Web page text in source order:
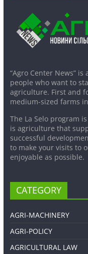
“Agro Center News”
people who want to
agriculture. First and
medium-sized farms
The La Selo program
is agriculture that
successful
to make your visits to
enjoyable as possible.
CATEGORY
AGRI-MACHINERY
AGRI-POLICY
AGRICULTURAL LAW